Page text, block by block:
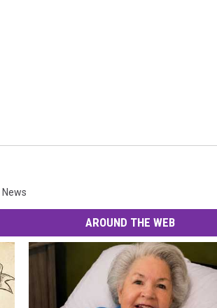
News
AROUND THE WEB